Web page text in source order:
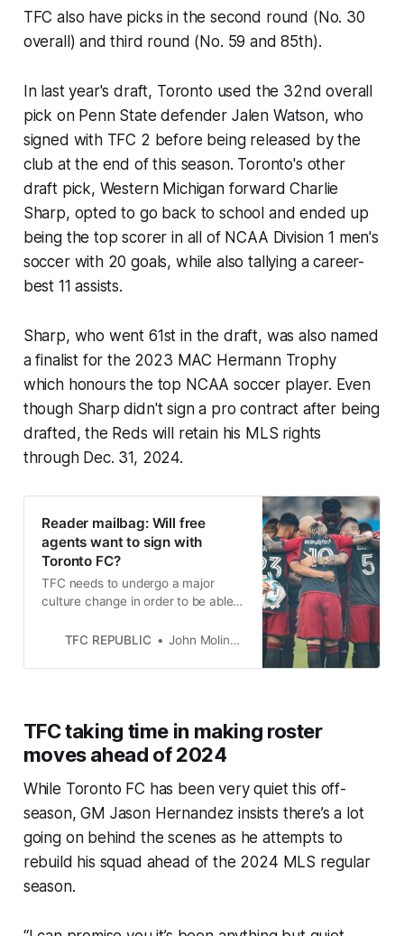
TFC also have picks in the second round (No. 30
overall) and third round (No. 59 and 85th).
In last year's draft, Toronto used the 32nd overall
pick on Penn State defender Jalen Watson, who
signed with TFC 2 before being released by the
club at the end of this season. Toronto's other
draft pick, Western Michigan forward Charlie
Sharp, opted to go back to school and ended up
being the top scorer in all of NCAA Division 1 men's
soccer with 20 goals, while also tallying a career-
best 11 assists.
Sharp, who went 61st in the draft, was also named
a finalist for the 2023 MAC Hermann Trophy
which honours the top NCAA soccer player. Even
though Sharp didn't sign a pro contract after being
drafted, the Reds will retain his MLS rights
through Dec. 31, 2024.
Reader mailbag: Will free
agents want to sign with
Toronto FC?
TFC needs to undergo a major
culture change in order to be able
teams vying for their services.
TFC REPUBLIC John Molinaro
TFC taking time in making roster
moves ahead of 2024
While Toronto FC has been very quiet this off-
season, GM Jason Hernandez insists there’s a lot
going on behind the scenes as he attempts to
rebuild his squad ahead of the 2024 MLS regular
season.